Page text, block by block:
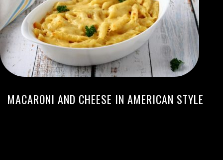
MACARONI AND CHEESE IN AMERICAN STYLE